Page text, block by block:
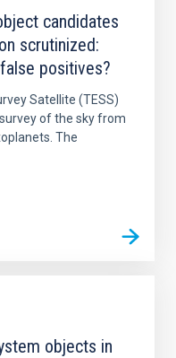
candidates
scrutinized:
positives?
Satellite (TESS)
of the sky from
The
objects in